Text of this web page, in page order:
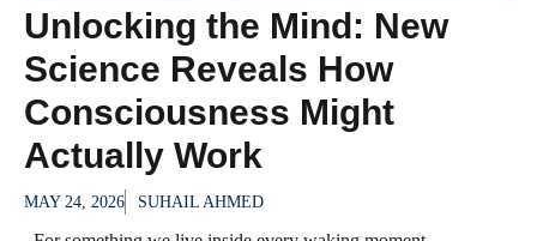
Unlocking the Mind: New
Science Reveals How
Consciousness Might
Actually Work
MAY 24, 2026 SUHAIL AHMED